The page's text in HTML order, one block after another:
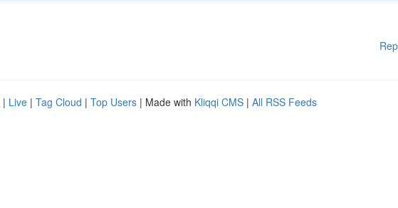
| Live | Tag Cloud | Top Users | Made with Kliqqi CMS | All RSS Feeds